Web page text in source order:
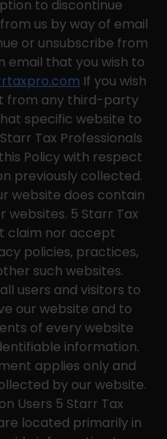
to discontinue
us by way of email
or unsubscribe from
email that you wish to
If you wish
from any third-party
specific website to
Tax Professionals
Policy with respect
previously collected.
website does contain
websites. 5 Starr Tax
claim nor accept
policies, practices,
such websites.
users and visitors to
our website and to
of every website
information.
applies only and
by our website.
Users 5 Starr Tax
located primarily in